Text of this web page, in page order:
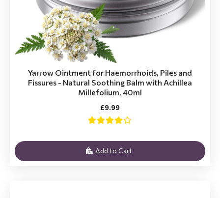
Yarrow Ointment for Haemorrhoids, Piles and
Fissures - Natural Soothing Balm with Achillea
Millefolium, 40ml
£9.99
Add to Cart